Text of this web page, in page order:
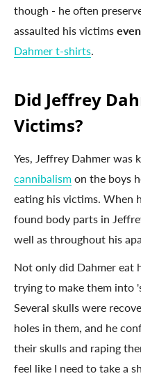
though - he often
assaulted his victims
Dahmer t-shirts
Did Jeffrey
Victims?
Yes, Jeffrey Dahmer was
cannibalism on the boys
eating his victims. When
found body parts in
well as throughout his
Not only did Dahmer eat
trying to make them into
Several skulls were
holes in them, and he
their skulls and raping
feel like I need to take a